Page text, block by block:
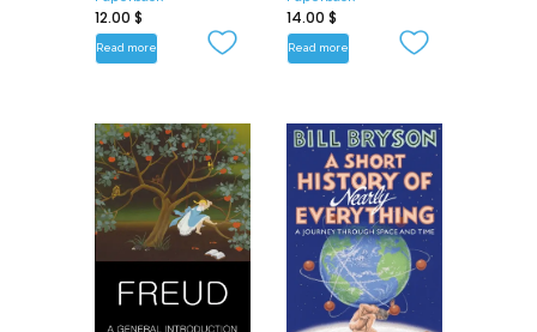
12.00 $
Read more
14.00 $
Read more